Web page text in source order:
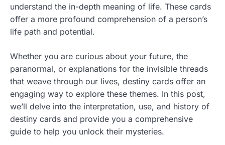
understand the in-depth meaning of life. These cards
offer a more profound comprehension of a person’s
life path and potential.
Whether you are curious about your future, the
paranormal, or explanations for the invisible threads
that weave through our lives, destiny cards offer an
engaging way to explore these themes. In this post,
we’ll delve into the interpretation, use, and history of
destiny cards and provide you a comprehensive
guide to help you unlock their mysteries.